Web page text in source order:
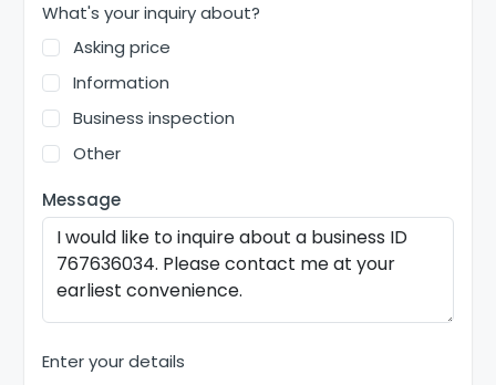
What's your inquiry about?
Asking price
Information
Business inspection
Other
Message
Enter your details